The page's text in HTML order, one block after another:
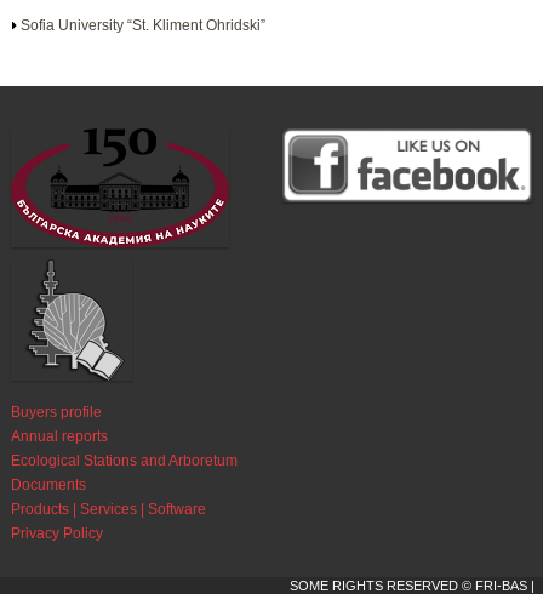
Sofia University “St. Kliment Ohridski”
SOME RIGHTS RESERVED © FRI-BAS |
Buyers profile
Annual reports
Ecological Stations and Arboretum
Documents
Products | Services | Software
Privacy Policy